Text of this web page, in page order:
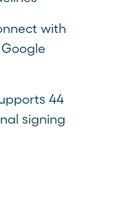
with
44
signing